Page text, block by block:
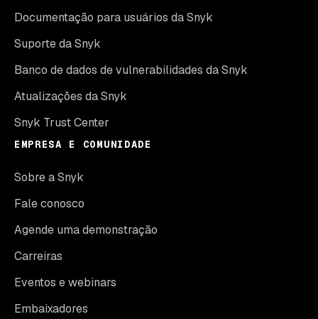
Documentação para usuários da Snyk
Suporte da Snyk
Banco de dados de vulnerabilidades da Snyk
Atualizações da Snyk
Snyk Trust Center
EMPRESA E COMUNIDADE
Sobre a Snyk
Fale conosco
Agende uma demonstração
Carreiras
Eventos e webinars
Embaixadores